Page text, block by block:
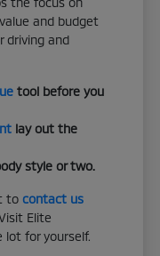
and budget
driving and
tool before you
lay out the
style or two.
tocontact us
Elite
lot for yourself.